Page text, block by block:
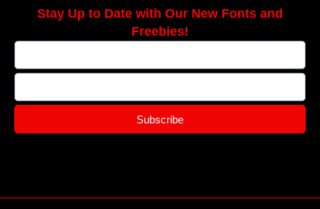
Stay Up to Date with Our New Fonts and
Freebies!
Subscribe